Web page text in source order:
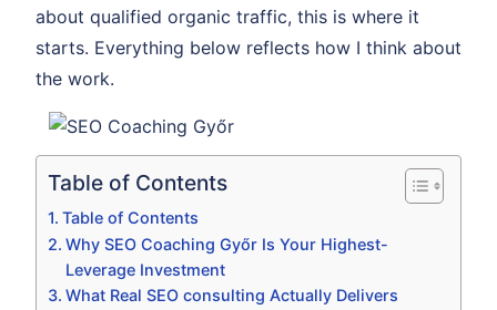
about qualified organic traffic, this is where it
starts. Everything below reflects how I think about
the work.
Table of Contents
Table of Contents
Why SEO Coaching Győr Is Your Highest-
Leverage Investment
What Real SEO consulting Actually Delivers